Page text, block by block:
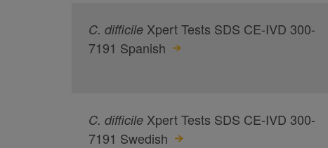
C. difficile Xpert Tests SDS CE-IVD 300-
7191 Spanish
C. difficile Xpert Tests SDS CE-IVD 300-
7191 Swedish